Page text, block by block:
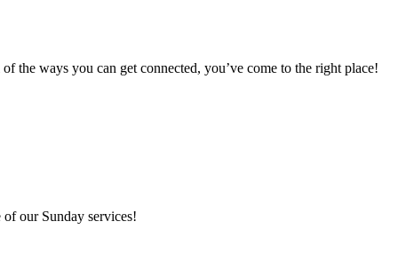
ways you can get connected, you’ve come to the right place!
our Sunday services!